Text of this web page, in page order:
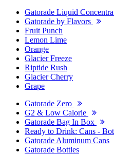
Gatorade Liquid
Gatorade by Flavors
Fruit Punch
Lemon Lime
Orange
Glacier Freeze
Riptide Rush
Glacier Cherry
Grape
Gatorade Zero
G2 & Low Calorie
Gatorade Bag In Box
Ready to Drink: Cans -
Gatorade Aluminum Cans
Gatorade Bottles